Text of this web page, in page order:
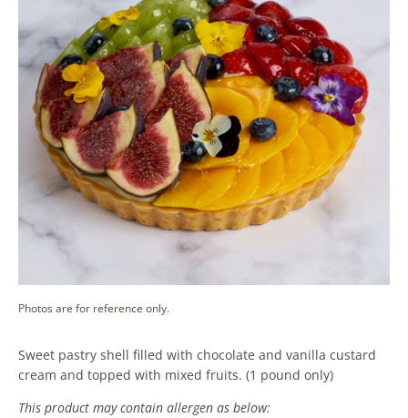
Photos are for reference only.
Sweet pastry shell filled with chocolate and vanilla custard
cream and topped with mixed fruits. (1 pound only)
This product may contain allergen as below: